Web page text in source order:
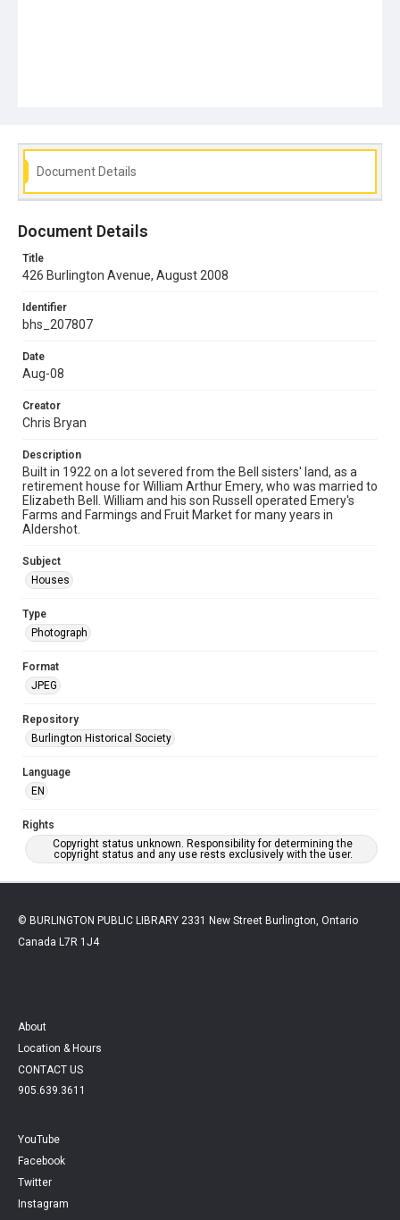
Document Details
Document Details
Title
426 Burlington Avenue, August 2008
Identifier
bhs_207807
Date
Aug-08
Creator
Chris Bryan
Description
Built in 1922 on a lot severed from the Bell sisters' land, as a
retirement house for William Arthur Emery, who was married to
Elizabeth Bell. William and his son Russell operated Emery's
Farms and Farmings and Fruit Market for many years in
Aldershot.
Subject
Houses
Type
Photograph
Format
JPEG
Repository
Burlington Historical Society
Language
EN
Rights
Copyright status unknown. Responsibility for determining the
copyright status and any use rests exclusively with the user.
© BURLINGTON PUBLIC LIBRARY 2331 New Street Burlington, Ontario
Canada L7R 1J4
About
Location & Hours
CONTACT US
905.639.3611
YouTube
Facebook
Twitter
Instagram